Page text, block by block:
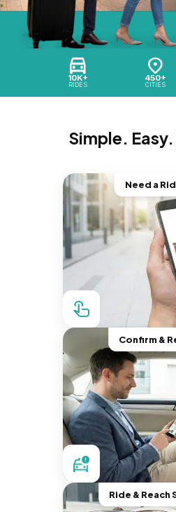
10K+
RIDES
450+
CITIES
Simple.
Need a
Confirm &
Ride & Reach